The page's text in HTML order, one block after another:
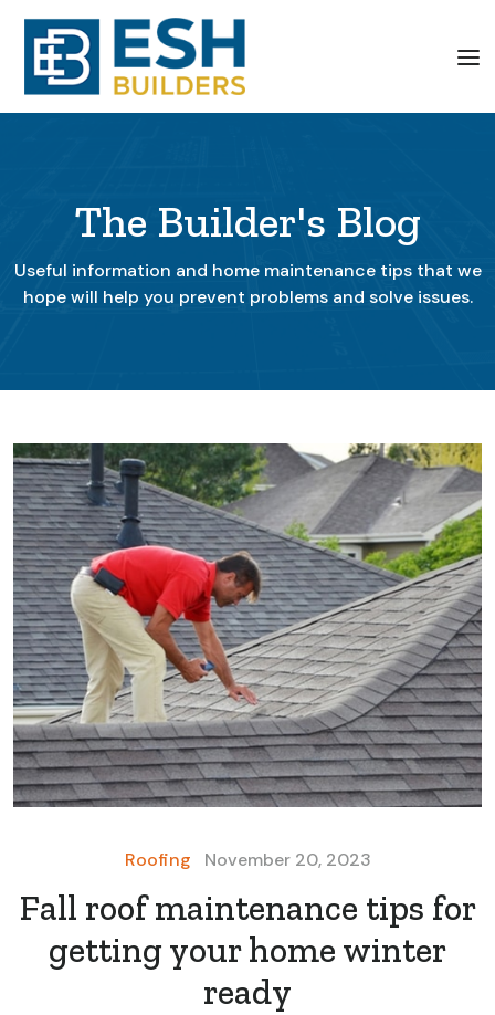
The Builder's Blog
Useful information and home maintenance tips that we
hope will help you prevent problems and solve issues.
Roofing November 20, 2023
Fall roof maintenance tips for
getting your home winter
ready